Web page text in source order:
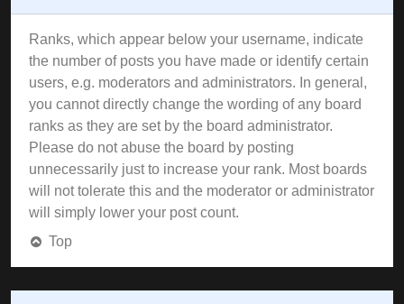
Ranks, which appear below your username, indicate
the number of posts you have made or identify certain
users, e.g. moderators and administrators. In general,
you cannot directly change the wording of any board
ranks as they are set by the board administrator.
Please do not abuse the board by posting
unnecessarily just to increase your rank. Most boards
will not tolerate this and the moderator or administrator
will simply lower your post count.
Top